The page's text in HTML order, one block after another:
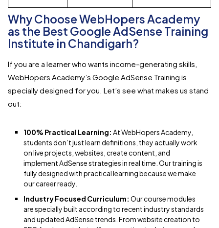
Why Choose WebHopers Academy
as the Best Google AdSense Training
Institute in Chandigarh?
If you are a learner who wants income-generating skills,
WebHopers Academy’s Google AdSense Training is
specially designed for you. Let’s see what makes us stand
out:
100% Practical Learning: At WebHopers Academy,
students don’t just learn definitions, they actually work
on live projects, websites, create content, and
implement AdSense strategies in real time. Our training is
fully designed with practical learning because we make
our career ready.
Industry Focused Curriculum: Our course modules
are specially built according to recent industry standards
and updated AdSense trends. From website creation to